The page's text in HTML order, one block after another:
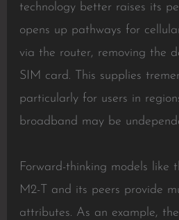
technology better raises its
opens up pathways for
via the router, removing the
SIM card. This supplies
particularly for users in
broadband may be
Forward-thinking models like
M2-T and its peers provide
attributes. As an example,